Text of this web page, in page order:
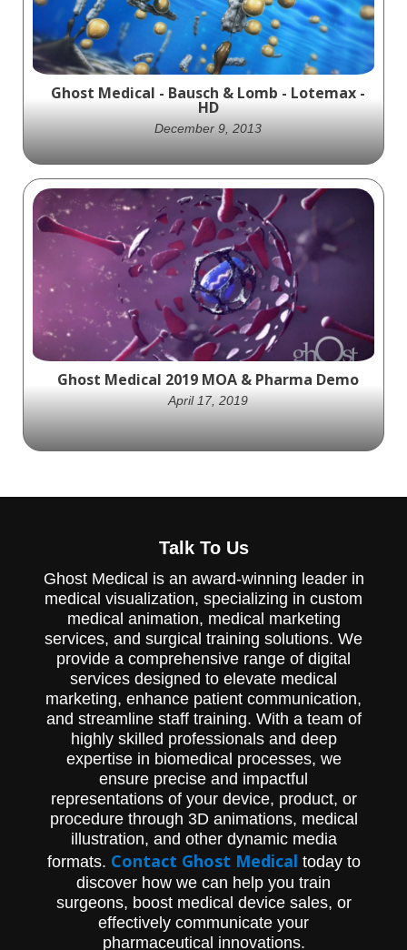
Ghost Medical - Bausch & Lomb - Lotemax -
HD
December 9, 2013
Ghost Productions creates visually stunning
MOA animation for LotemaxGel, showcasing
its adaptive viscosity and mucoadhesive
qualities. A valuable tool for healthcare
professionals and patients.
Ghost Medical 2019 MOA & Pharma Demo
April 17, 2019
Demo Reel showcases the latest
advancements in pharmacology and
dermatology. It's a valuable tool for
healthcare professionals and researchers in
the field of dermatology.
Talk To Us
Ghost Medical is an award-winning leader in
medical visualization, specializing in custom
medical animation, medical marketing
services, and surgical training solutions. We
provide a comprehensive range of digital
services designed to elevate medical
marketing, enhance patient communication,
and streamline staff training. With a team of
highly skilled professionals and deep
expertise in biomedical processes, we
ensure precise and impactful
representations of your device, product, or
procedure through 3D animations, medical
illustration, and other dynamic media
formats. Contact Ghost Medical today to
discover how we can help you train
surgeons, boost medical device sales, or
effectively communicate your
pharmaceutical innovations.